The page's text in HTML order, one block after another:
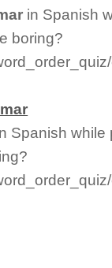
in Spanish
boring?
Spanish while